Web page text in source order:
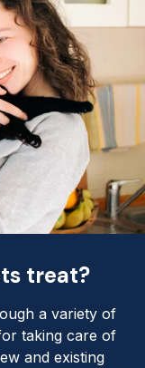
treat?
a variety of
taking care of
and existing